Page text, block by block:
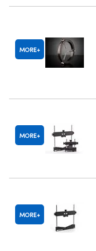
MORE
MORE
MORE